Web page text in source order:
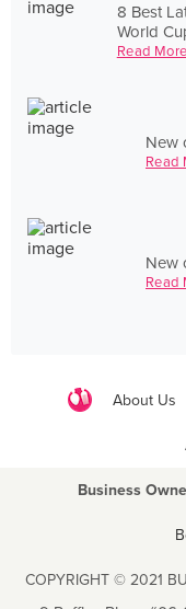
8 Best
World
Read More
New
Read
New
Read
About Us
Business
COPYRIGHT © 2021